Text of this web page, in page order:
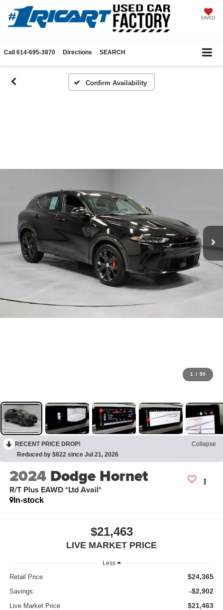
SAVED
Call 614-695-3870 Directions SEARCH
Confirm Availability
1 / 50
RECENT PRICE DROP!
Collapse
Reduced by $822 since Jul 21, 2026
2024 Dodge Hornet
R/T Plus EAWD *Ltd Avail*
In-stock
$21,463
LIVE MARKET PRICE
Less
Retail Price $24,365
Savings: -$2,902
Live Market Price $21,463